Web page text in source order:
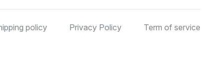
policy Privacy Policy Term of service